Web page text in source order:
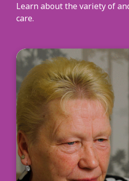
Learn about the variety of
care.